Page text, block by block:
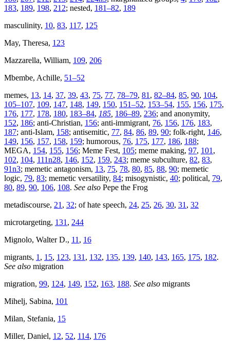
183, 189, 198, 212; nested, 181–82, 189
masculinity, 10, 83, 117, 125
May, Theresa, 123
Mazzarella, William, 109, 206
Mbembe, Achille, 51–52
memes, 13, 14, 37, 39, 43, 75, 77, 78–79, 81 , 82–84, 85, 90, 104,
105–107, 109, 147, 148, 149, 150, 151–52, 153–54, 155, 156, 175,
176, 177, 178, 180, 183–84, 185 186–89, 236; and anonymity,
152, 186; anti-Christian, 156; anti-immigrant, 76, 156, 176, 183,
187; anti-Islam, 158; antisemitic, 77, 84, 86, 89, 90; folk-right, 146,
149, 156, 157, 158, 159; humorous, 76, 175, 177, 186, 188;
MEGA, 154, 155, 156; Meme Fest, 105; meme making, 97, 101 ,
102, 104, 111n28, 146, 152, 159, 243; meme subculture, 82, 83,
91n3; memetic antagonism, 13, 75, 78, 80, 85, 88, 90; memetic
logic, 79, 83; memetic versatility, 84; misogynistic, 40; political, 79,
80, 89, 90, 106, 108. See also Pepe the Frog
metadiscourse, 21 , 32; of hate speech, 24, 25, 26, 30, 31 , 32
microtargeting, 131 , 244
Mignolo, Walter D., 11 , 16
migrants, 1 , 15, 123, 131 , 132, 135, 139, 140, 143, 165, 175, 182.
See also migration
migration, 99, 124, 149, 152, 163, 188. See also migrants
Mihelj, Sabina, 101
Milan, Stefania, 15
Miller, Daniel, 12, 52, 114, 176